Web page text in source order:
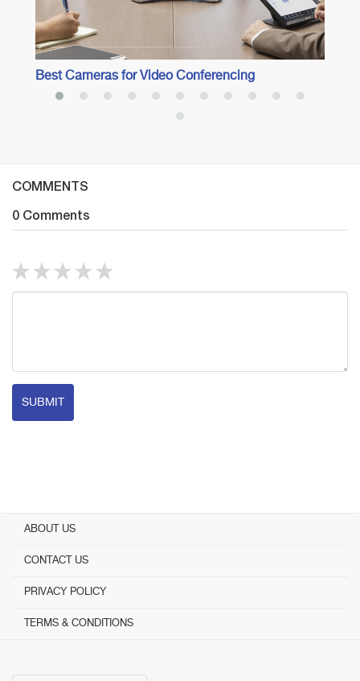
Best Cameras for Video Conferencing
COMMENTS
0 Comments
SUBMIT
ABOUT US
CONTACT US
PRIVACY POLICY
TERMS & CONDITIONS